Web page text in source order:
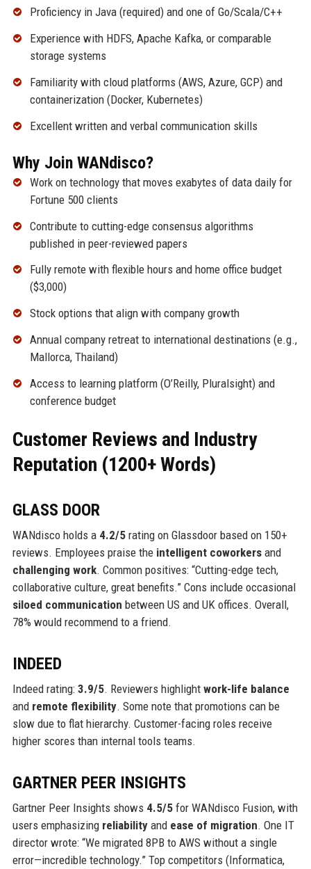
Proficiency in Java (required) and one of Go/Scala/C++
Experience with HDFS, Apache Kafka, or comparable
storage systems
Familiarity with cloud platforms (AWS, Azure, GCP) and
containerization (Docker, Kubernetes)
Excellent written and verbal communication skills
Why Join WANdisco?
Work on technology that moves exabytes of data daily for
Fortune 500 clients
Contribute to cutting-edge consensus algorithms
published in peer-reviewed papers
Fully remote with flexible hours and home office budget
($3,000)
Stock options that align with company growth
Annual company retreat to international destinations (e.g.,
Mallorca, Thailand)
Access to learning platform (O’Reilly, Pluralsight) and
conference budget
Customer Reviews and Industry
Reputation (1200+ Words)
GLASS DOOR
WANdisco holds a 4.2/5rating on Glassdoor based on 150+
reviews. Employees praise the intelligent coworkersand
challenging work. Common positives: “Cutting-edge tech,
collaborative culture, great benefits.” Cons include occasional
siloed communication between US and UK offices. Overall,
78% would recommend to a friend.
INDEED
Indeed rating: 3.9/5. Reviewers highlight work-life balance
and remote flexibility. Some note that promotions can be
slow due to flat hierarchy. Customer-facing roles receive
higher scores than internal tools teams.
GARTNER PEER INSIGHTS
Gartner Peer Insights shows 4.5/5for WANdisco Fusion, with
users emphasizing reliabilityand ease of migration. One IT
director wrote: “We migrated 8PB to AWS without a single
error—incredible technology.” Top competitors (Informatica,